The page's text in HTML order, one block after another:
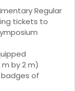
Regular
tickets to
m by 2 m)
of